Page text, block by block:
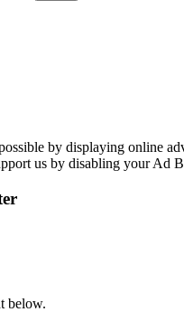
by displaying online
us by disabling your Ad
below.